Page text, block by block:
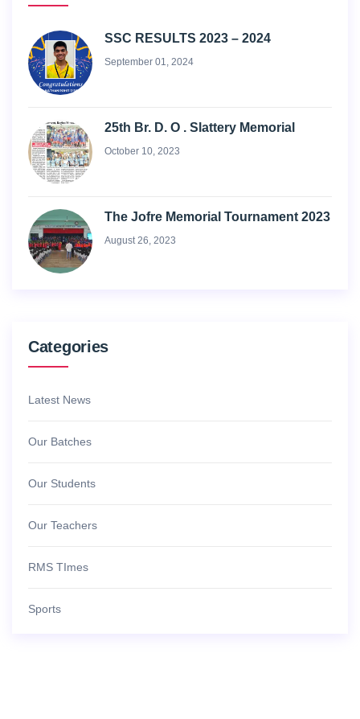
SSC RESULTS 2023 – 2024
September 01, 2024
25th Br. D. O . Slattery Memorial
October 10, 2023
The Jofre Memorial Tournament 2023
August 26, 2023
Categories
Latest News
Our Batches
Our Students
Our Teachers
RMS TImes
Sports